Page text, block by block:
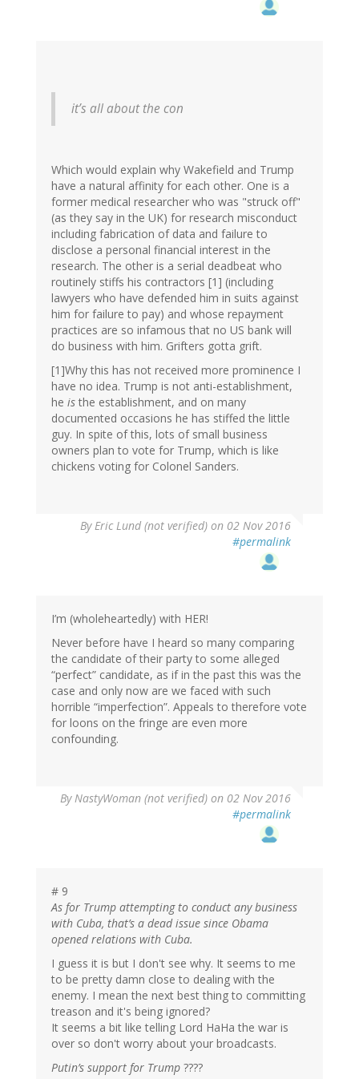
it’s all about the con
Which would explain why Wakefield and Trump
have a natural affinity for each other. One is a
former medical researcher who was "struck off"
(as they say in the UK) for research misconduct
including fabrication of data and failure to
disclose a personal financial interest in the
research. The other is a serial deadbeat who
routinely stiffs his contractors [1] (including
lawyers who have defended him in suits against
him for failure to pay) and whose repayment
practices are so infamous that no US bank will
do business with him. Grifters gotta grift.
[1]Why this has not received more prominence I
have no idea. Trump is not anti-establishment,
he is the establishment, and on many
documented occasions he has stiffed the little
guy. In spite of this, lots of small business
owners plan to vote for Trump, which is like
chickens voting for Colonel Sanders.
ByEric Lund (not verified) on 02 Nov 2016
#permalink
I’m (wholeheartedly) with HER!
Never before have I heard so many comparing
the candidate of their party to some alleged
“perfect” candidate, as if in the past this was the
case and only now are we faced with such
horrible “imperfection”. Appeals to therefore vote
for loons on the fringe are even more
confounding.
ByNastyWoman (not verified) on 02 Nov 2016
#permalink
# 9
As for Trump attempting to conduct any business
with Cuba, that’s a dead issue since Obama
opened relations with Cuba.
I guess it is but I don't see why. It seems to me
to be pretty damn close to dealing with the
enemy. I mean the next best thing to committing
treason and it's being ignored?
It seems a bit like telling Lord HaHa the war is
over so don't worry about your broadcasts.
Putin’s support for Trump ????